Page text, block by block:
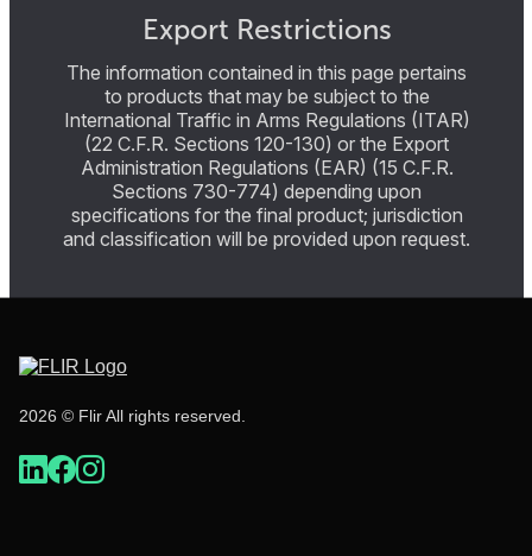
Export Restrictions
The information contained in this page pertains
to products that may be subject to the
International Traffic in Arms Regulations (ITAR)
(22 C.F.R. Sections 120-130) or the Export
Administration Regulations (EAR) (15 C.F.R.
Sections 730-774) depending upon
specifications for the final product; jurisdiction
and classification will be provided upon request.
2026 © Flir All rights reserved.